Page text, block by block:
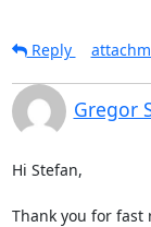
Reply
Gregor
Hi Stefan,
Thank you for fast